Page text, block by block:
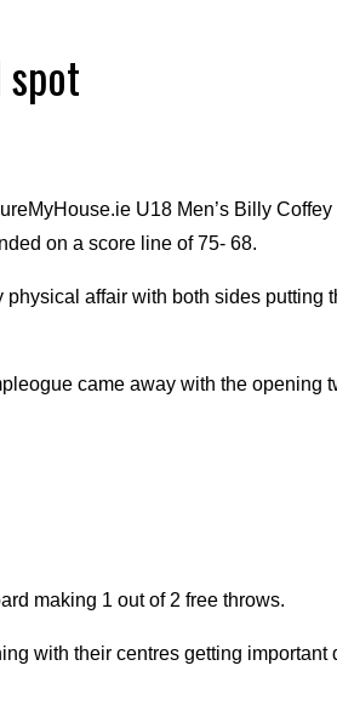
U18 Men’s Billy Coffey
on a score line of 75- 68.
affair with both sides putting
came away with the opening
making 1 out of 2 free throws.
with their centres getting important